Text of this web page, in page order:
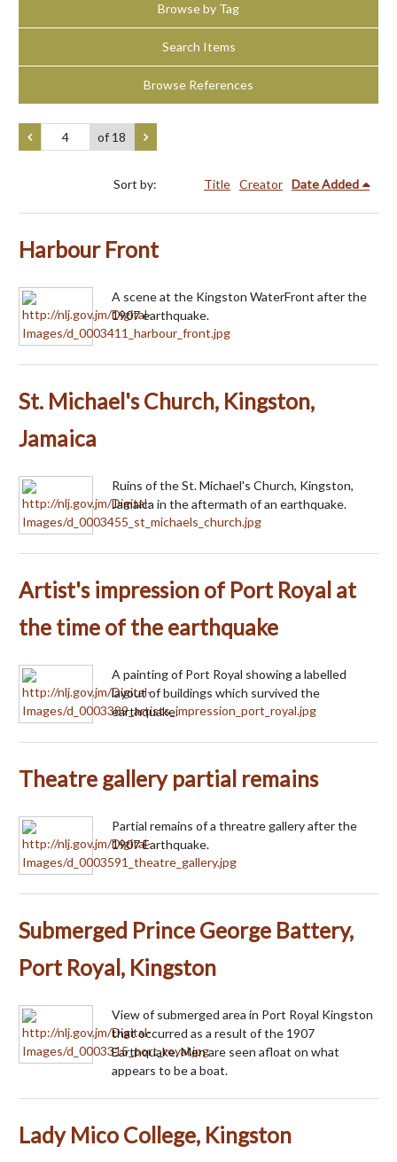
Browse by Tag
Search Items
Browse References
of 18
Sort by: Title Creator Date Added
Harbour Front
A scene at the Kingston WaterFront after the
1907 earthquake.
St. Michael's Church, Kingston,
Jamaica
Ruins of the St. Michael's Church, Kingston,
Jamaica in the aftermath of an earthquake.
Artist's impression of Port Royal at
the time of the earthquake
A painting of Port Royal showing a labelled
layout of buildings which survived the
earthquake.
Theatre gallery partial remains
Partial remains of a threatre gallery after the
1907 Earthquake.
Submerged Prince George Battery,
Port Royal, Kingston
View of submerged area in Port Royal Kingston
that occurred as a result of the 1907
Earthquake. Men are seen afloat on what
appears to be a boat.
Lady Mico College, Kingston